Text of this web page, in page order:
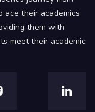
ace their academics
them with
meet their academic